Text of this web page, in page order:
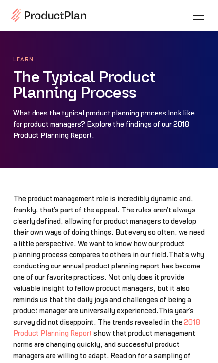
LEARN
The Typical Product
Planning Process
What does the typical product planning process look like
for product managers? Explore the findings of our 2018
Product Planning Report.
The product management role is incredibly dynamic and,
frankly, that’s part of the appeal. The rules aren’t always
clearly defined, allowing for product managers to develop
their own ways of doing things. But every so often, we need
a little perspective. We want to know how our product
planning process compares to others in our field.That’s why
conducting our annual product planning report has become
one of our favorite practices. Not only does it provide
valuable insight to fellow product managers, but it also
reminds us that the daily joys and challenges of being a
product manager are universally experienced.This year’s
survey did not disappoint. The trends revealed in the 2018
Product Planning Report show that product management
norms are changing quickly, and successful product
managers are willing to adapt. Read on for a sampling of